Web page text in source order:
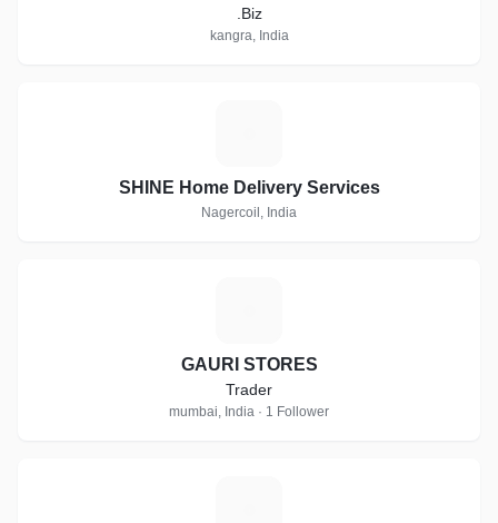
.Biz
kangra, India
SHINE Home Delivery Services
Nagercoil, India
GAURI STORES
Trader
mumbai, India · 1 Follower